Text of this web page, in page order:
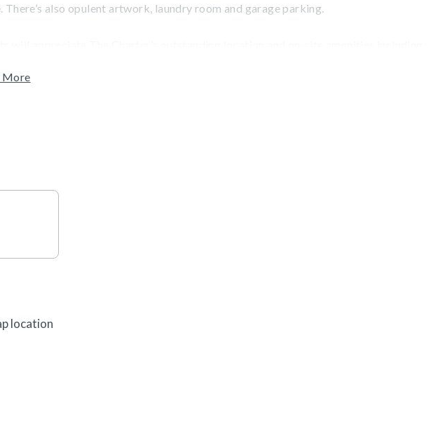
There’s also opulent artwork, laundry room and garage parking.
a full-service ski, snowboard and bike shop, the game room and fire pit.
More